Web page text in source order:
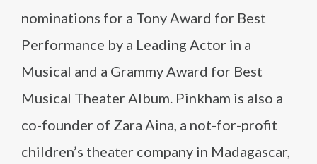
nominations for a Tony Award for Best
Performance by a Leading Actor in a
Musical and a Grammy Award for Best
Musical Theater Album. Pinkham is also a
co-founder of Zara Aina, a not-for-profit
children’s theater company in Madagascar,